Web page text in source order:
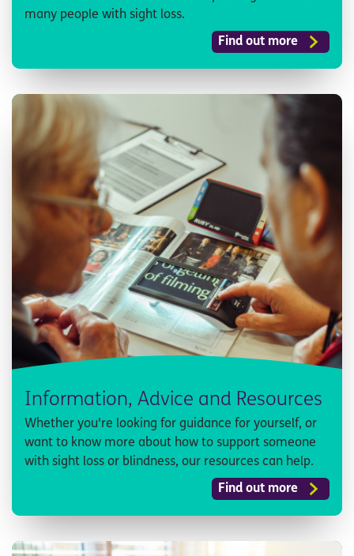
many people with sight loss.
Find out more
Information, Advice and Resources
Whether you're looking for guidance for yourself, or
want to know more about how to support someone
with sight loss or blindness, our resources can help.
Find out more